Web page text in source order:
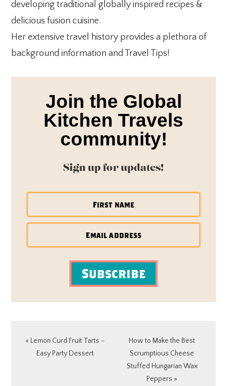
developing traditional globally inspired recipes &
delicious fusion cuisine.
Her extensive travel history provides a plethora of
background information and Travel Tips!
Join the Global
Kitchen Travels
community!
Sign up for updates!
Subscribe
Previous
Post:
« Lemon Curd Fruit Tarts –
Easy Party Dessert
Next
Post:
How to Make the Best
Scrumptious Cheese
Stuffed Hungarian Wax
Peppers »